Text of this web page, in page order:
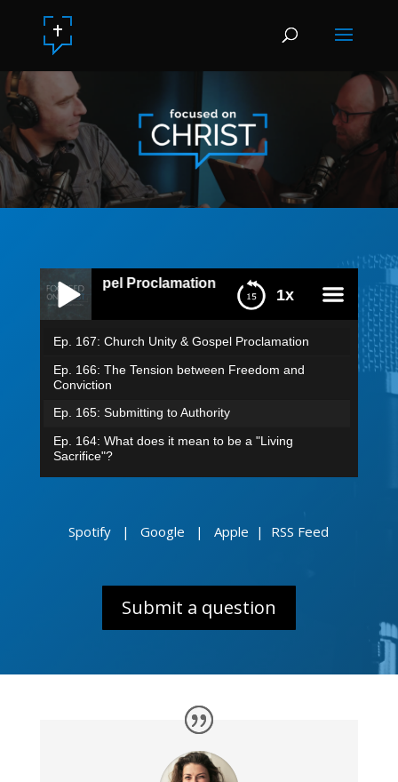
1x
& Gospel Proclamation
menu
Ep. 167: Church Unity & Gospel Proclamation
Ep. 166: The Tension between Freedom and
Conviction
Ep. 165: Submitting to Authority
Ep. 164: What does it mean to be a "Living
Sacrifice"?
Ep. 161: Confess & Believe
Ep. 155: Can I keep sinning because of grace?
Ep. 154: While we were sinners...
Ep. 153: What does it mean to live by faith?
Spotify |Google |Apple | RSS Feed
Submit a question